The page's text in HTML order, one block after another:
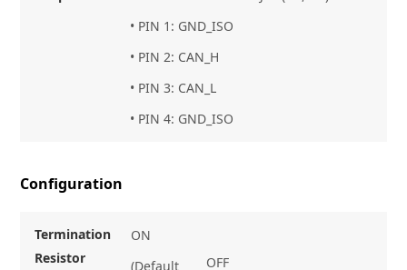
• PIN 1: GND_ISO
• PIN 2: CAN_H
• PIN 3: CAN_L
• PIN 4: GND_ISO
Configuration
Termination
Resistor
ON
(Default
OFF